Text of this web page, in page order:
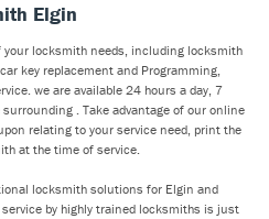
Elgin
your locksmith needs, including locksmith
key replacement and Programming,
we are available 24 hours a day, 7
. Take advantage of our online
relating to your service need, print the
at the time of service.
locksmith solutions for Elgin and
by highly trained locksmiths is just